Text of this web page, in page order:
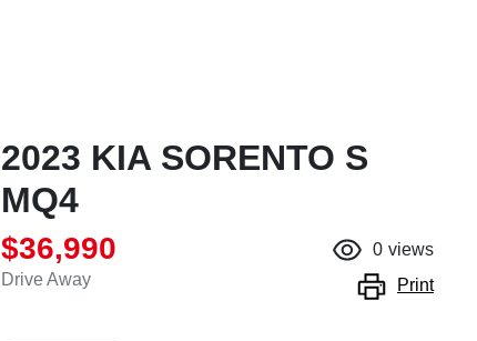
2023 KIA SORENTO S
MQ4
$36,990
Drive Away
0 views
Print